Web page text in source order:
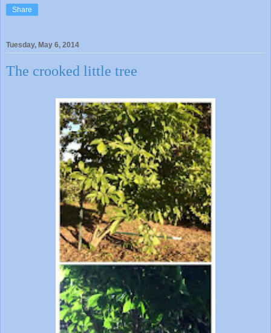
Share
Tuesday, May 6, 2014
The crooked little tree